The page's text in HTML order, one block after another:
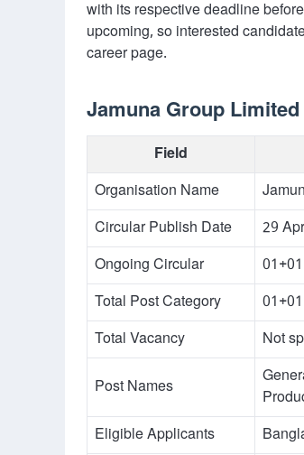
with its respective deadline
upcoming, so interested
career page.
Jamuna Group
Field
Organisation Name
Circular Publish Date
29
Ongoing Circular
01+01
Total Post Category
01+01
Total Vacancy
Not
Post Names
Eligible Applicants